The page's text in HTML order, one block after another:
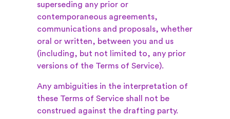
superseding any prior or
contemporaneous agreements,
communications and proposals, whether
oral or written, between you and us
(including, but not limited to, any prior
versions of the Terms of Service).
Any ambiguities in the interpretation of
these Terms of Service shall not be
construed against the drafting party.